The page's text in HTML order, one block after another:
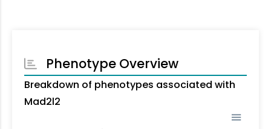
Phenotype Overview
Breakdown of phenotypes associated with
Mad2l2